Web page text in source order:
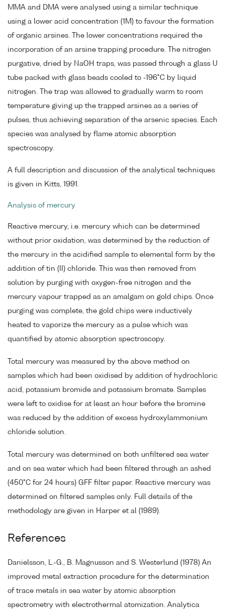
MMA and DMA were analysed using a similar technique
using a lower acid concentration (1M) to favour the formation
of organic arsines. The lower concentrations required the
incorporation of an arsine trapping procedure. The nitrogen
purgative, dried by NaOH traps, was passed through a glass U
tube packed with glass beads cooled to -196°C by liquid
nitrogen. The trap was allowed to gradually warm to room
temperature giving up the trapped arsines as a series of
pulses, thus achieving separation of the arsenic species. Each
species was analysed by flame atomic absorption
spectroscopy.
A full description and discussion of the analytical techniques
is given in Kitts, 1991.
Analysis of mercury
Reactive mercury, i.e. mercury which can be determined
without prior oxidation, was determined by the reduction of
the mercury in the acidified sample to elemental form by the
addition of tin (II) chloride. This was then removed from
solution by purging with oxygen-free nitrogen and the
mercury vapour trapped as an amalgam on gold chips. Once
purging was complete, the gold chips were inductively
heated to vaporize the mercury as a pulse which was
quantified by atomic absorption spectroscopy.
Total mercury was measured by the above method on
samples which had been oxidised by addition of hydrochloric
acid, potassium bromide and potassium bromate. Samples
were left to oxidise for at least an hour before the bromine
was reduced by the addition of excess hydroxylammonium
chloride solution.
Total mercury was determined on both unfiltered sea water
and on sea water which had been filtered through an ashed
(450°C for 24 hours) GFF filter paper. Reactive mercury was
determined on filtered samples only. Full details of the
methodology are given in Harper et al (1989).
References
Danielsson, L.-G., B. Magnusson and S. Westerlund (1978) An
improved metal extraction procedure for the determination
of trace metals in sea water by atomic absorption
spectrometry with electrothermal atomization. Analytica